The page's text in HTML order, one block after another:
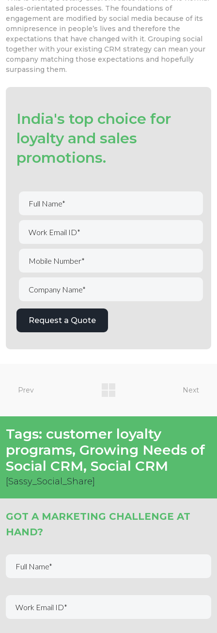
sales-orientated processes. The foundations of
engagement are modified by social media because of its
omnipresence in people’s lives and therefore the
expectations that have changed with it. Grouping social
together with your existing CRM strategy can mean your
company matching those expectations and hopefully
surpassing them.
India's top choice for
loyalty and sales
promotions.
Prev Next
Tags: customer loyalty
programs, Growing Needs of
Social CRM, Social CRM
[Sassy_Social_Share]
GOT A MARKETING CHALLENGE AT
HAND?